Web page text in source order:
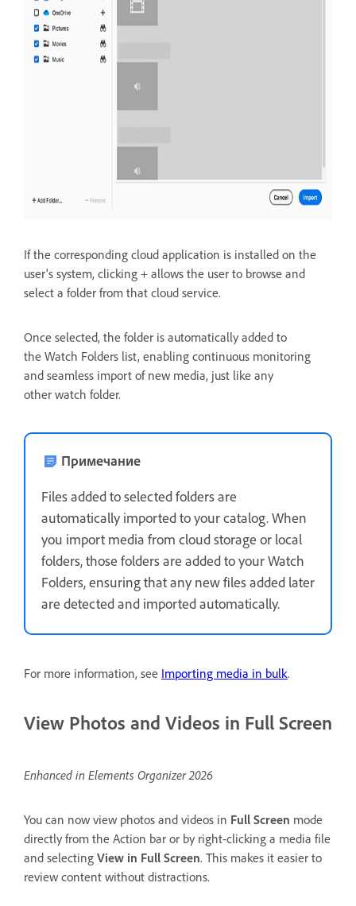
If the corresponding cloud application is installed on the
user's system, clicking + allows the user to browse and
select a folder from that cloud service.
Once selected, the folder is automatically added to
the Watch Folders list, enabling continuous monitoring
and seamless import of new media, just like any
other watch folder.
Примечание
Files added to selected folders are
automatically imported to your catalog. When
you import media from cloud storage or local
folders, those folders are added to your Watch
Folders, ensuring that any new files added later
are detected and imported automatically.
For more information, see Importing media in bulk.
View Photos and Videos in Full Screen
Enhanced in Elements Organizer 2026
You can now view photos and videos in Full Screen mode
directly from the Action bar or by right-clicking a media file
and selecting View in Full Screen. This makes it easier to
review content without distractions.